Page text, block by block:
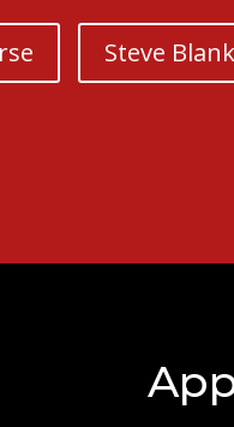
Steve